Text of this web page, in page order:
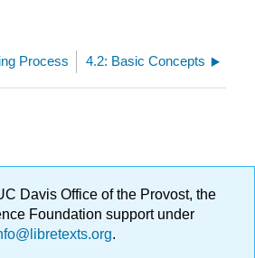
Process 4.2: Basic Concepts
Davis Office of the Provost, the
Foundation support under
.